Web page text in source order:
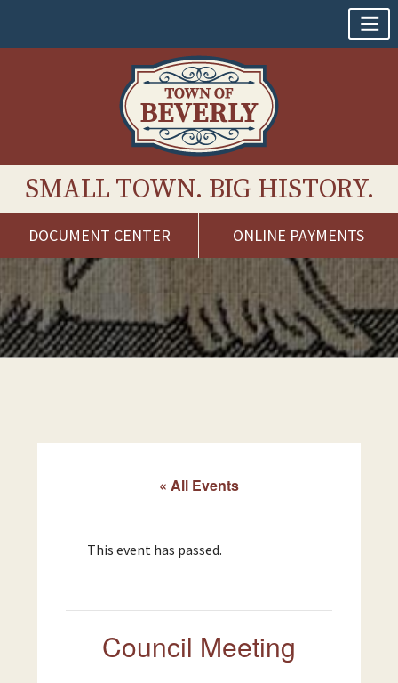
SMALL TOWN. BIG HISTORY.
DOCUMENT CENTER ONLINE PAYMENTS
Skip
to
content
« All Events
This event has passed.
Council Meeting